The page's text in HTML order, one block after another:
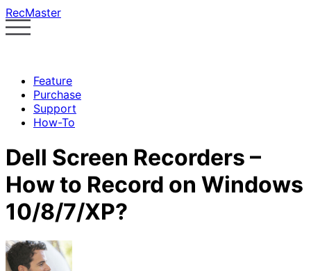
RecMaster
Feature
Purchase
Support
How-To
Dell Screen Recorders –
How to Record on Windows
10/8/7/XP?